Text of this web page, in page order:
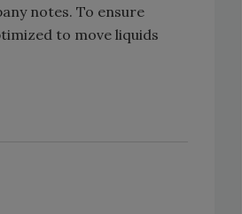
notes. To ensure
to move liquids